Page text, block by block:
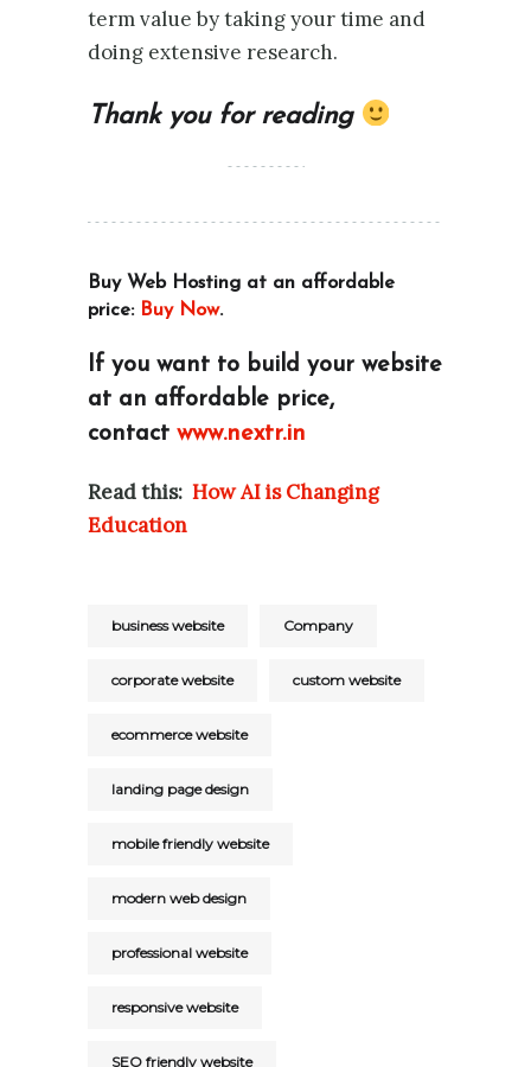
term value by taking your time and
doing extensive research.
Thank you for reading
Buy Web Hosting at an affordable
price: Buy Now.
If you want to build your website
at an affordable price,
contact www.nextr.in
Read this: How AI is Changing
Education
business website Company
corporate website custom website
ecommerce website
landing page design
mobile friendly website
modern web design
professional website
responsive website
SEO friendly website